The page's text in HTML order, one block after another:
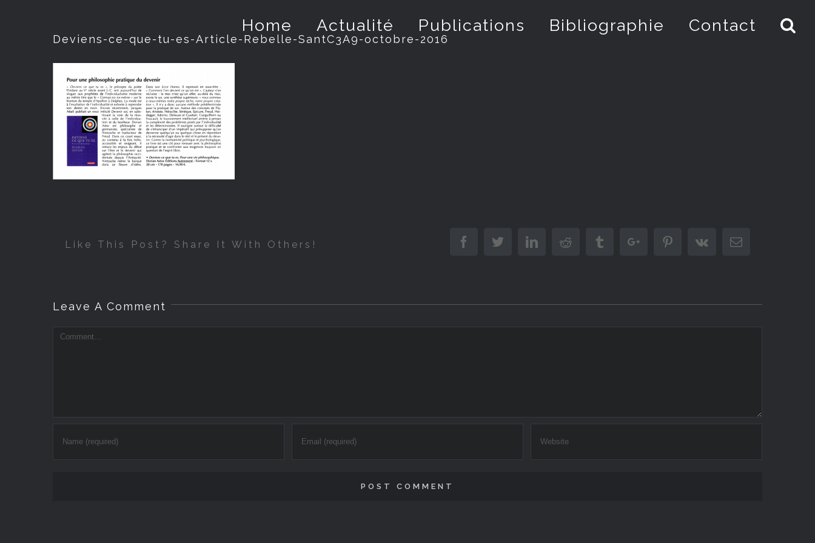
Home Actualité Publications Bibliographie Contact
Deviens-ce-que-tu-es-Article-Rebelle-SantC3A9-octobre-2016
Like This Post? Share It With Others! FacebookTwitterLinkedinReddit TumblrGoogle+ PinterestVk Email
Leave A Comment
Comment